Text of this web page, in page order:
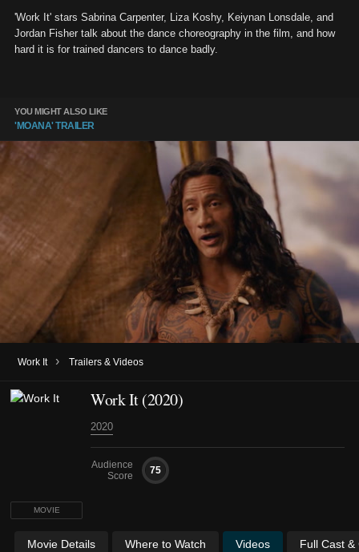
'Work It' stars Sabrina Carpenter, Liza Koshy, Keiynan Lonsdale, and
Jordan Fisher talk about the dance choreography in the film, and how
hard it is for trained dancers to dance badly.
YOU MIGHT ALSO LIKE
'MOANA' TRAILER
Work It › Trailers & Videos
MOVIE
Work It (2020)
2020
Audience
Score
75
Movie Details Where to Watch Videos Full Cast &